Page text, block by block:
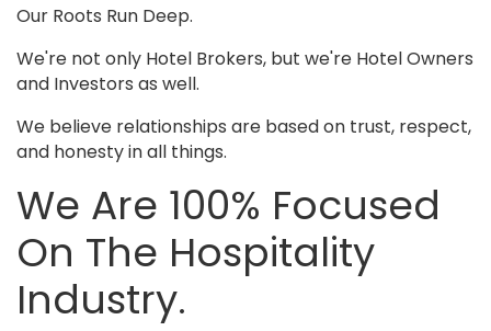
Our Roots Run Deep.
We're not only Hotel Brokers, but we're Hotel Owners
and Investors as well.
We believe relationships are based on trust, respect,
and honesty in all things.
We Are 100% Focused
On The Hospitality
Industry.